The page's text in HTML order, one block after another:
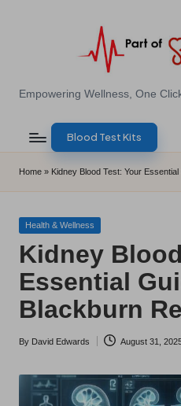
E
B
l
o
d
T
e
s
t
Empowering Wellness, One
Blood Test Kits
Home » Kidney Blood Test: Your
Posted
Health & Wellness
Kidney
Essential
Blackburn
Posted
By David Edwards August 31,